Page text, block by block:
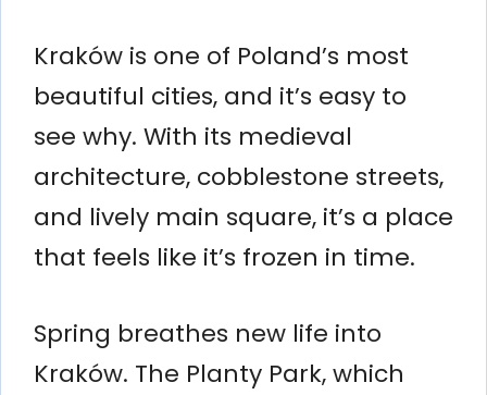
Kraków is one of Poland’s most
beautiful cities, and it’s easy to
see why. With its medieval
architecture, cobblestone streets,
and lively main square, it’s a place
that feels like it’s frozen in time.
Spring breathes new life into
Kraków. The Planty Park, which